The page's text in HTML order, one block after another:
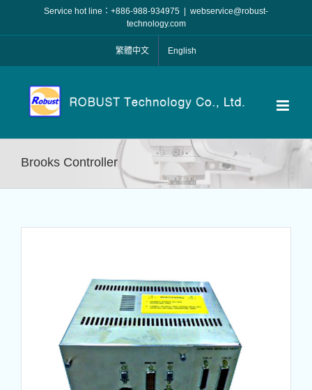
content
Service hot line：+886-988-934975
webservice@robust-
technology.com
繁體中文 English
Brooks Controller